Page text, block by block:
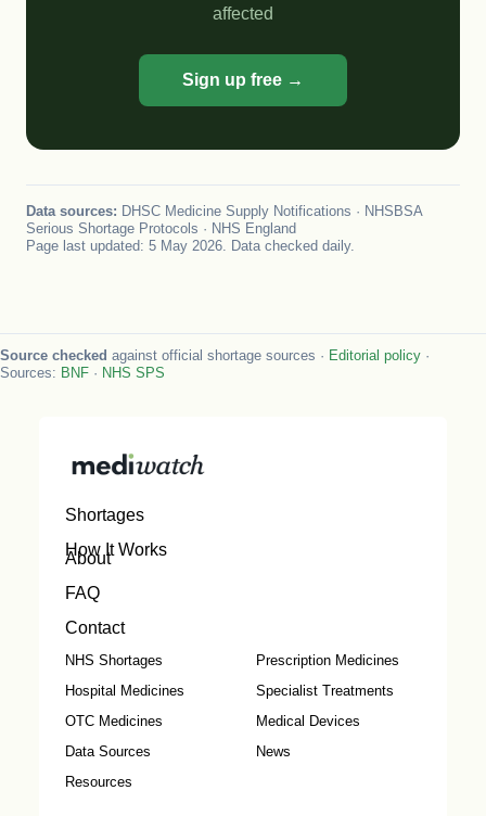
affected
Sign up free →
Data sources: DHSC Medicine Supply Notifications · NHSBSA
Serious Shortage Protocols · NHS England
Page last updated: 5 May 2026. Data checked daily.
Source checked against official shortage sources · Editorial policy ·
Sources: BNF · NHS SPS
Shortages
How It Works
About
FAQ
Contact
NHS Shortages
Prescription Medicines
Hospital Medicines
Specialist Treatments
OTC Medicines
Medical Devices
Data Sources
News
Resources